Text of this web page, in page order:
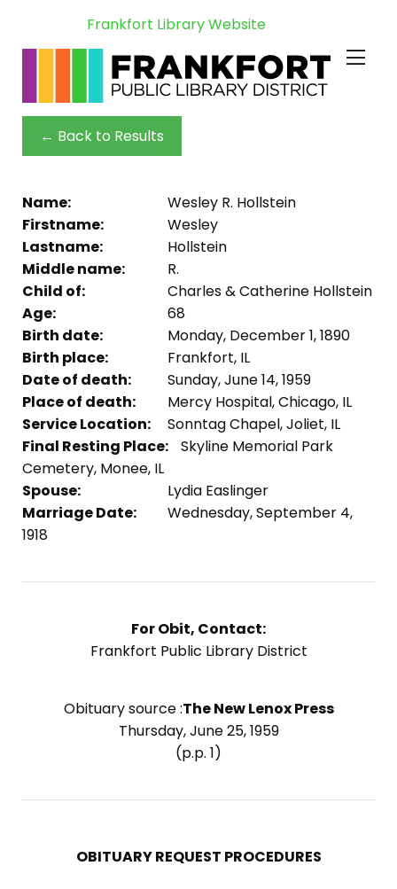
Frankfort Library Website
← Back to Results
Name:
Wesley R. Hollstein
Firstname:
Wesley
Lastname:
Hollstein
Middle name:
R.
Child of:
Charles & Catherine Hollstein
Age:
68
Birth date:
Monday, December 1, 1890
Birth place:
Frankfort, IL
Date of death:
Sunday, June 14, 1959
Place of death:
Mercy Hospital, Chicago, IL
Service Location:
Sonntag Chapel, Joliet, IL
Final Resting Place:
Skyline Memorial Park
Cemetery, Monee, IL
Spouse:
Lydia Easlinger
Marriage Date:
Wednesday, September 4,
1918
For Obit, Contact:
Frankfort Public Library District
Obituary source :The New Lenox Press
Thursday, June 25, 1959
(p.p. 1)
OBITUARY REQUEST PROCEDURES